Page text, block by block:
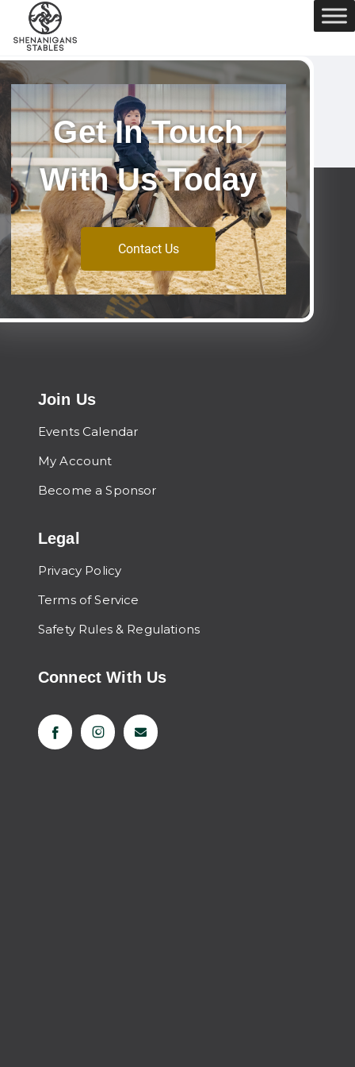
Get In Touch
With Us Today
Contact Us
Join Us
Events Calendar
My Account
Become a Sponsor
Legal
Privacy Policy
Terms of Service
Safety Rules & Regulations
Connect With Us